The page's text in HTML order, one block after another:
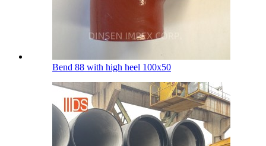
Bend 88 with high heel 100х50